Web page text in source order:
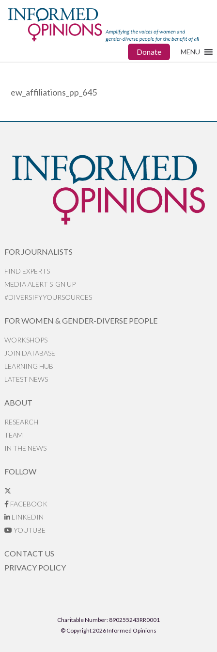
Donate MENU
ew_affiliations_pp_645
FOR JOURNALISTS
FIND EXPERTS
MEDIA ALERT SIGN UP
#DIVERSIFYYOURSOURCES
FOR WOMEN & GENDER-DIVERSE PEOPLE
WORKSHOPS
JOIN DATABASE
LEARNING HUB
LATEST NEWS
ABOUT
RESEARCH
TEAM
IN THE NEWS
FOLLOW
FACEBOOK
LINKEDIN
YOUTUBE
CONTACT US
PRIVACY POLICY
Charitable Number: 890255243RR0001
© Copyright 2026 Informed Opinions